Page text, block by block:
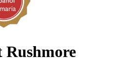
Rushmore